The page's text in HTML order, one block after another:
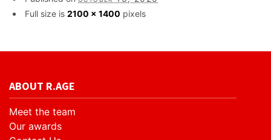
Full size is 2100 × 1400 pixels
ABOUT R.AGE
Meet the team
Our awards